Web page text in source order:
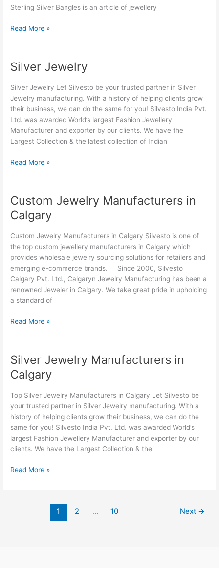
Sterling Silver Bangles is an article of jewellery
Read More »
Silver Jewelry
Silver Jewelry Let Silvesto be your trusted partner in Silver
Jewelry manufacturing. With a history of helping clients grow
their business, we can do the same for you! Silvesto India Pvt.
Ltd. was awarded World’s largest Fashion Jewellery
Manufacturer and exporter by our clients. We have the
Largest Collection & the latest collection of Indian
Silver
Read More »
Custom Jewelry Manufacturers in
Calgary
Custom Jewelry Manufacturers in Calgary Silvesto is one of
the top custom jewellery manufacturers in Calgary which
provides wholesale jewelry sourcing solutions for retailers and
emerging e-commerce brands. Since 2000, Silvesto
Calgary Pvt. Ltd., Calgaryn Jewelry Manufacturing has been a
renowned Jeweler in Calgary. We take great pride in upholding
a standard of
Custom
Jewelry
Manufacturers
Read More »
Silver Jewelry Manufacturers in
Calgary
Top Silver Jewelry Manufacturers in Calgary Let Silvesto be
your trusted partner in Silver Jewelry manufacturing. With a
history of helping clients grow their business, we can do the
same for you! Silvesto India Pvt. Ltd. was awarded World’s
largest Fashion Jewellery Manufacturer and exporter by our
clients. We have the Largest Collection & the
Silver
Jewelry
Manufacturers
Calgary
Read More »
1 2 … 10 Next →